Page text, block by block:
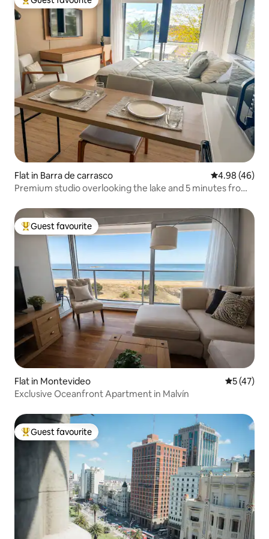
Top guest favourite
Flat in Barra de carrasco 4.98 out of 5
4.98 (46)
Premium studio overlooking the lake and 5 minutes from
Top guest favourite
Guest favourite
Flat in Montevideo 5 out of 5
5 (47)
Exclusive Oceanfront Apartment in Malvín
Top guest favourite
Guest favourite